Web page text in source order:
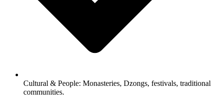
Cultural & People: Monasteries, Dzongs, festivals, traditional
communities.